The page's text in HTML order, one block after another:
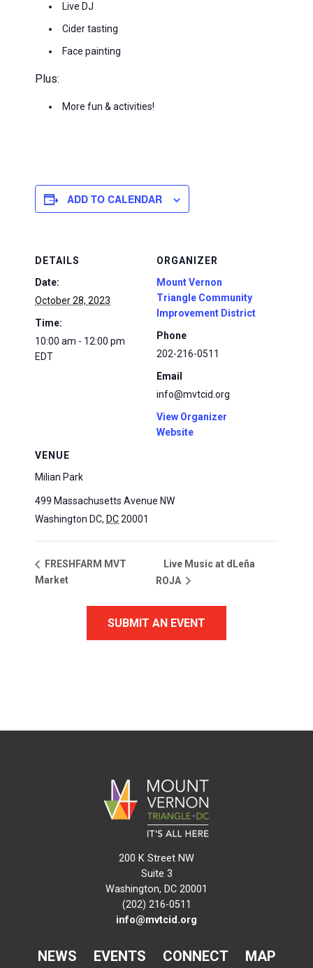
Live DJ
Cider tasting
Face painting
Plus:
More fun & activities!
ADD TO CALENDAR
DETAILS
Date:
October 28, 2023
Time:
10:00 am - 12:00 pm
EDT
VENUE
Milian Park
499 Massachusetts Avenue NW
Washington DC, DC20001
ORGANIZER
Mount Vernon
Triangle Community
Improvement District
Phone
202-216-0511
Email
info@mvtcid.org
View Organizer
Website
FRESHFARM MVT
Market
Live Music at dLeña
ROJA
SUBMIT AN EVENT
200 K Street NW
Suite 3
Washington, DC 20001
(202) 216-0511
info@mvtcid.org
NEWS EVENTS CONNECT MAP